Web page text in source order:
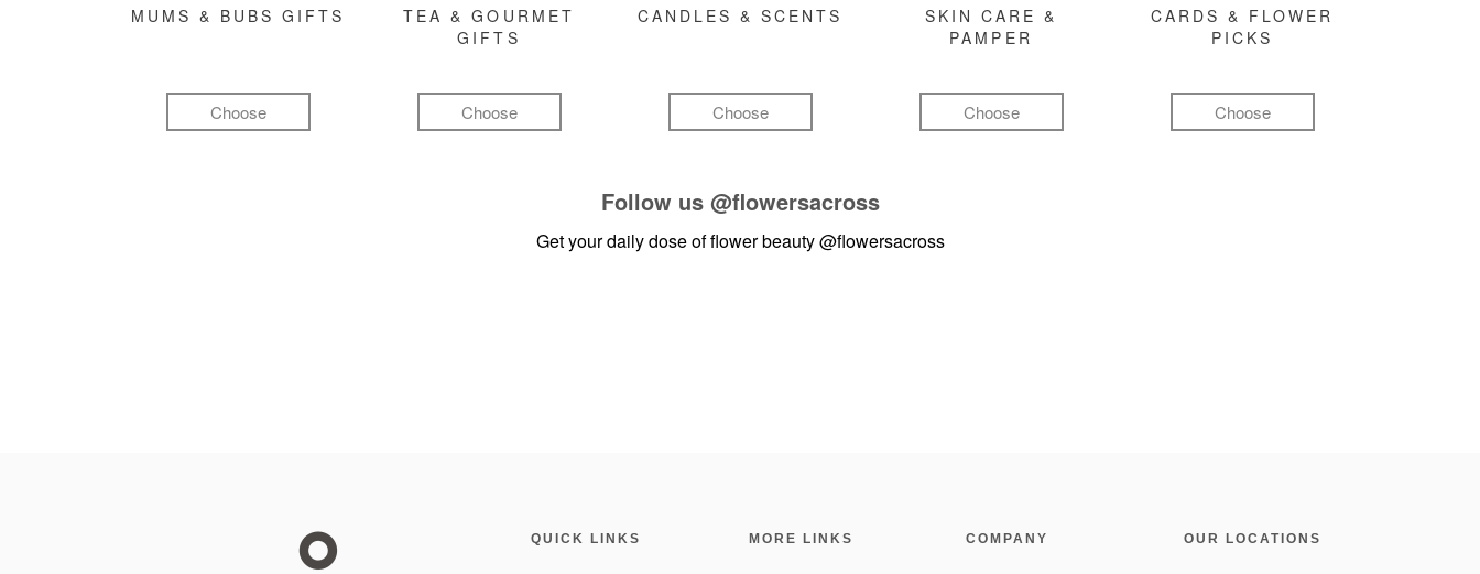
MUMS & BUBS GIFTS
Choose
TEA & GOURMET
GIFTS
Choose
CANDLES & SCENTS
Choose
SKIN CARE &
PAMPER
Choose
CARDS & FLOWER
PICKS
Choose
Follow us @flowersacross
Get your daily dose of flower beauty@flowersacross
QUICK LINKS MORE LINKS COMPANY OUR LOCATIONS